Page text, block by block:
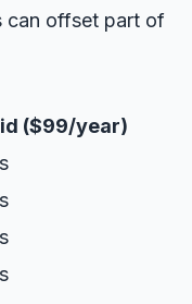
can offset part of
($99/year)